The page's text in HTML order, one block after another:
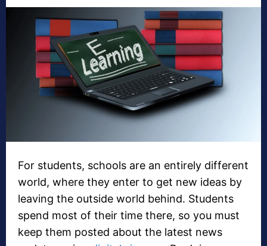
For students, schools are an entirely different
world, where they enter to get new ideas by
leaving the outside world behind. Students
spend most of their time there, so you must
keep them posted about the latest news